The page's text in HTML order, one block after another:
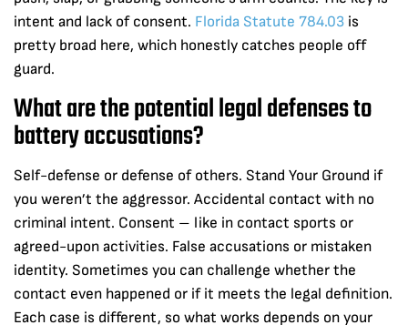
intent and lack of consent. Florida Statute 784.03 is
pretty broad here, which honestly catches people off
guard.
What are the potential legal defenses to
battery accusations?
Self-defense or defense of others. Stand Your Ground if
you weren’t the aggressor. Accidental contact with no
criminal intent. Consent – like in contact sports or
agreed-upon activities. False accusations or mistaken
identity. Sometimes you can challenge whether the
contact even happened or if it meets the legal definition.
Each case is different, so what works depends on your